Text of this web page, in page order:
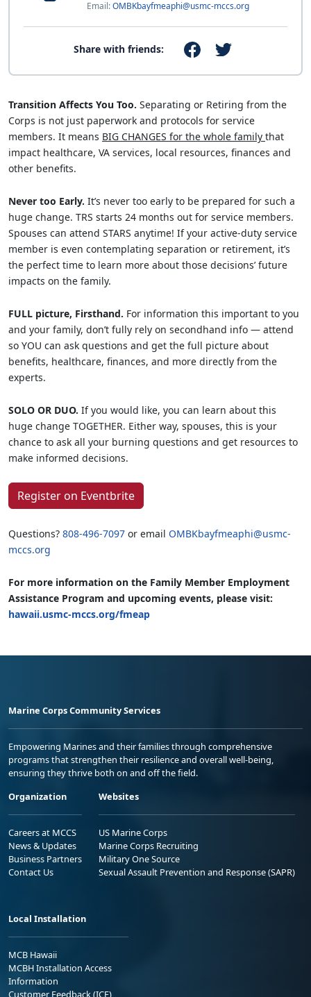
Email:OMBKbayfmeaphi@usmc-mccs.org
Share with friends:
Transition Affects You Too. Separating or Retiring from the
Corps is not just paperwork and protocols for service
members. It means BIG CHANGES for the whole family that
impact healthcare, VA services, local resources, finances and
other benefits.
Never too Early. It’s never too early to be prepared for such a
huge change. TRS starts 24 months out for service members.
Spouses can attend STARS anytime! If your active-duty service
member is even contemplating separation or retirement, it’s
the perfect time to learn more about those decisions’ future
impacts on the family.
FULL picture, Firsthand. For information this important to you
and your family, don’t fully rely on secondhand info — attend
so YOU can ask questions and get the full picture about
benefits, healthcare, finances, and more directly from the
experts.
SOLO OR DUO. If you would like, you can learn about this
huge change TOGETHER. Either way, spouses, this is your
chance to ask all your burning questions and get resources to
make informed decisions.
Register on Eventbrite
Questions? 808-496-7097 or email OMBKbayfmeaphi@usmc-
mccs.org
For more information on the Family Member Employment
Assistance Program and upcoming events, please visit:
hawaii.usmc-mccs.org/fmeap
Marine Corps Community Services
Empowering Marines and their families through comprehensive
programs that strengthen their resilience and overall well-being,
ensuring they thrive both on and off the field.
Organization
Careers at MCCS
News & Updates
Business Partners
Contact Us
Websites
US Marine Corps
Marine Corps Recruiting
Military One Source
Sexual Assault Prevention and Response (SAPR)
Local Installation
MCB Hawaii
MCBH Installation Access
Information
Customer Feedback (ICE)